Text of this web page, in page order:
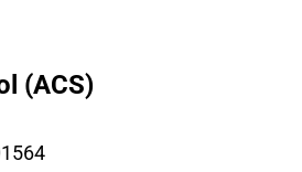
(ACS)